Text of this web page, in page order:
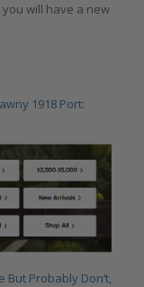
will have a new
1918 Port:
But Probably Don‘t,